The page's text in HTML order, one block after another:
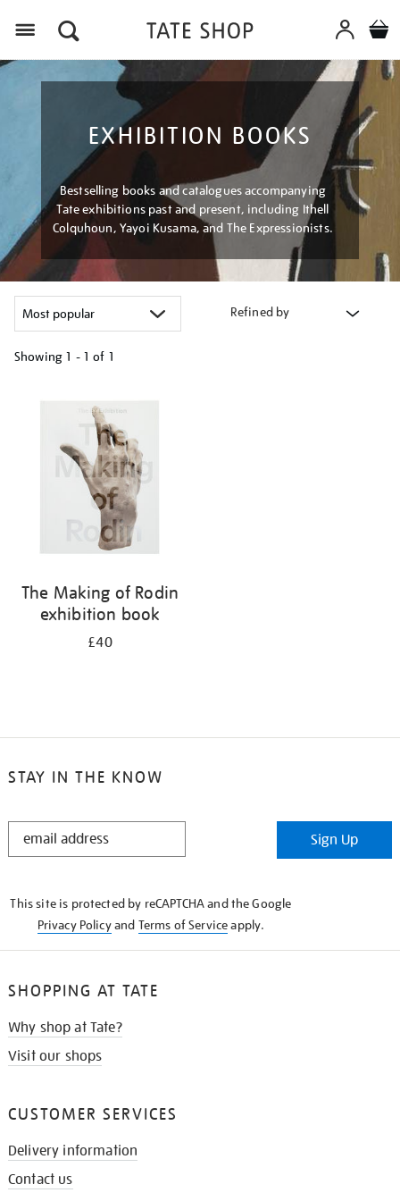
EXHIBITION BOOKS
Bestselling books and catalogues accompanying
Tate exhibitions past and present, including Ithell
Colquhoun, Yayoi Kusama, and The Expressionists.
Refined by
Showing 1 - 1 of 1
your
The Making of Rodin
exhibition book
£40
STAY IN THE KNOW
STAY
Sign Up
This site is protected by reCAPTCHA and the Google
Privacy Policyand Terms of Serviceapply.
SHOPPING AT TATE
Why shop at Tate?
Visit our shops
CUSTOMER SERVICES
Delivery information
Contact us